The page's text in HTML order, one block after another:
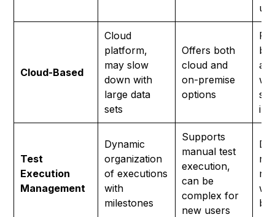
Cloud-Based
Cloud
platform,
may slow
down with
large data
sets
Offers both
cloud and
on-premise
options
Test
Execution
Management
Dynamic
organization
of executions
with
milestones
Supports
manual test
execution,
can be
complex for
new users